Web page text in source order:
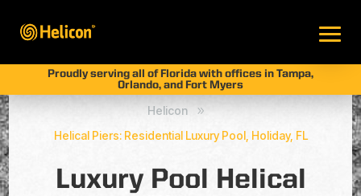
Proudly serving all of Florida with offices in Tampa,
Orlando, and Fort Myers
Helicon 9
Helical Piers: Residential Luxury Pool, Holiday, FL
Luxury Pool Helical